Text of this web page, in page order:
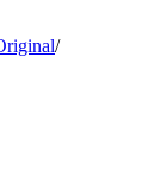
/